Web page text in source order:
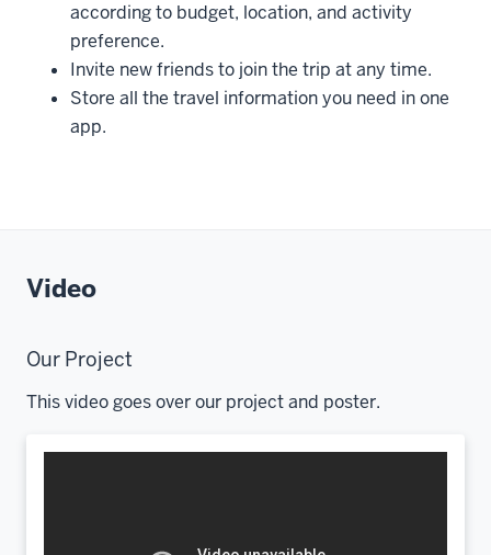
according to budget, location, and activity
preference.
Invite new friends to join the trip at any time.
Store all the travel information you need in one
app.
Video
Our Project
This video goes over our project and poster.